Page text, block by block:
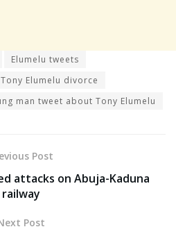
Elumelu tweets
Tony Elumelu divorce
man tweet about Tony Elumelu
Post
attacks on Abuja-Kaduna
railway
Post